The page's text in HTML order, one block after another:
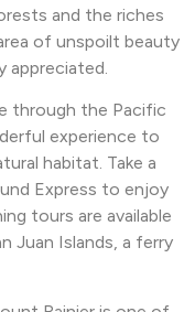
and the riches
of unspoilt beauty
appreciated.
through the Pacific
experience to
habitat. Take a
Express to enjoy
tours are available
Juan Islands, a ferry